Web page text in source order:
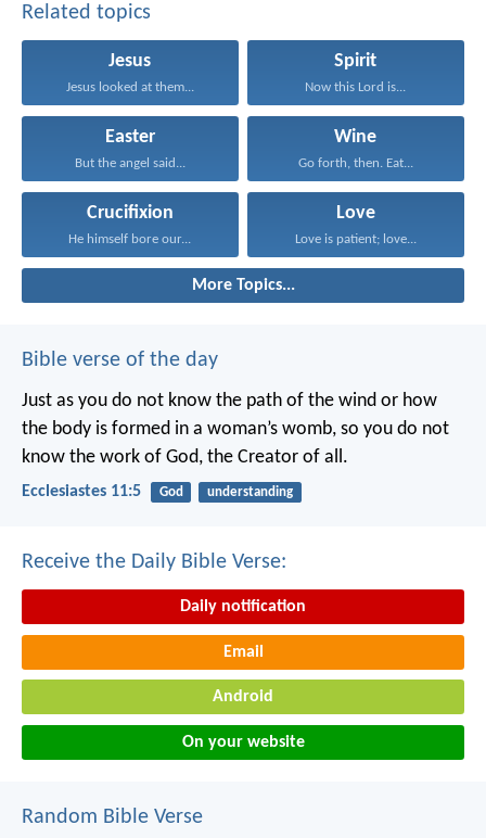
Related topics
Jesus
Jesus looked at them...
Spirit
Now this Lord is...
Easter
But the angel said...
Wine
Go forth, then. Eat...
Crucifixion
He himself bore our...
Love
Love is patient; love...
More Topics...
Bible verse of the day
Just as you do not know the path of the wind or how
the body is formed in a woman’s womb, so you do not
know the work of God, the Creator of all.
Ecclesiastes 11:5 God understanding
Receive the Daily Bible Verse:
Daily notification
Email
Android
On your website
Random Bible Verse